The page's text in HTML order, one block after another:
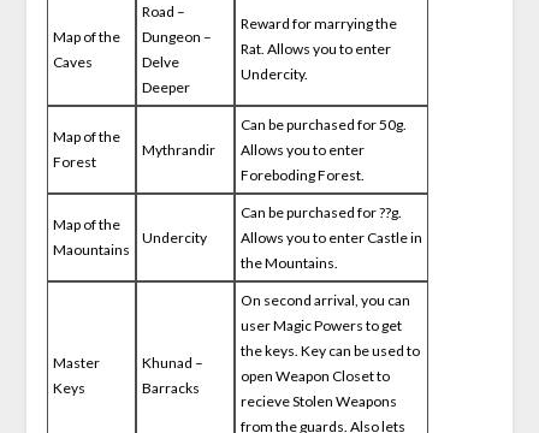
Map of the
Caves
Road –
Dungeon –
Delve
Deeper
Reward for marrying the
Rat. Allows you to enter
Undercity.
Map of the
Forest
Mythrandir
Can be purchased for 50g.
Allows you to enter
Foreboding Forest.
Map of the
Maountains
Undercity
Can be purchased for ??g.
Allows you to enter Castle in
the Mountains.
Master
Keys
Khunad –
Barracks
On second arrival, you can
user Magic Powers to get
the keys. Key can be used to
open Weapon Closet to
recieve Stolen Weapons
from the guards. Also lets